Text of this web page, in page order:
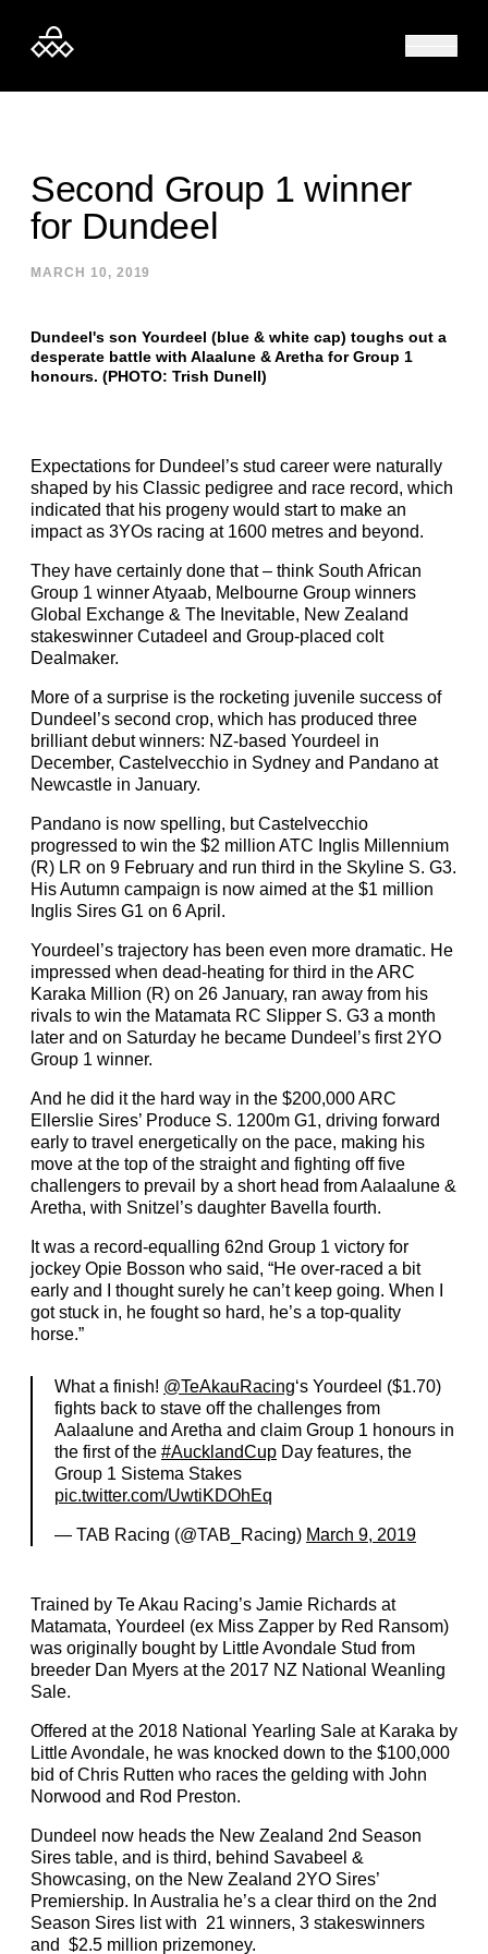
Second Group 1 winner
for Dundeel
MARCH 10, 2019
Dundeel's son Yourdeel (blue & white cap) toughs out a
desperate battle with Alaalune & Aretha for Group 1
honours. (PHOTO: Trish Dunell)
Expectations for Dundeel’s stud career were naturally
shaped by his Classic pedigree and race record, which
indicated that his progeny would start to make an
impact as 3YOs racing at 1600 metres and beyond.
They have certainly done that – think South African
Group 1 winner Atyaab, Melbourne Group winners
Global Exchange & The Inevitable, New Zealand
stakeswinner Cutadeel and Group-placed colt
Dealmaker.
More of a surprise is the rocketing juvenile success of
Dundeel’s second crop, which has produced three
brilliant debut winners: NZ-based Yourdeel in
December, Castelvecchio in Sydney and Pandano at
Newcastle in January.
Pandano is now spelling, but Castelvecchio
progressed to win the $2 million ATC Inglis Millennium
(R) LR on 9 February and run third in the Skyline S. G3.
His Autumn campaign is now aimed at the $1 million
Inglis Sires G1 on 6 April.
Yourdeel’s trajectory has been even more dramatic. He
impressed when dead-heating for third in the ARC
Karaka Million (R) on 26 January, ran away from his
rivals to win the Matamata RC Slipper S. G3 a month
later and on Saturday he became Dundeel’s first 2YO
Group 1 winner.
And he did it the hard way in the $200,000 ARC
Ellerslie Sires’ Produce S. 1200m G1, driving forward
early to travel energetically on the pace, making his
move at the top of the straight and fighting off five
challengers to prevail by a short head from Aalaalune &
Aretha, with Snitzel’s daughter Bavella fourth.
It was a record-equalling 62nd Group 1 victory for
jockey Opie Bosson who said, “He over-raced a bit
early and I thought surely he can’t keep going. When I
got stuck in, he fought so hard, he’s a top-quality
horse.”
What a finish! @TeAkauRacing‘s Yourdeel ($1.70)
fights back to stave off the challenges from
Aalaalune and Aretha and claim Group 1 honours in
the first of the #AucklandCup Day features, the
Group 1 Sistema Stakes
pic.twitter.com/UwtiKDOhEq
— TAB Racing (@TAB_Racing) March 9, 2019
Trained by Te Akau Racing’s Jamie Richards at
Matamata, Yourdeel (ex Miss Zapper by Red Ransom)
was originally bought by Little Avondale Stud from
breeder Dan Myers at the 2017 NZ National Weanling
Sale.
Offered at the 2018 National Yearling Sale at Karaka by
Little Avondale, he was knocked down to the $100,000
bid of Chris Rutten who races the gelding with John
Norwood and Rod Preston.
Dundeel now heads the New Zealand 2nd Season
Sires table, and is third, behind Savabeel &
Showcasing, on the New Zealand 2YO Sires’
Premiership. In Australia he’s a clear third on the 2nd
Season Sires list with 21 winners, 3 stakeswinners
and $2.5 million prizemoney.